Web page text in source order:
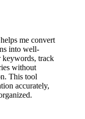
helps me convert
into well-
keywords, track
without
This tool
accurately,